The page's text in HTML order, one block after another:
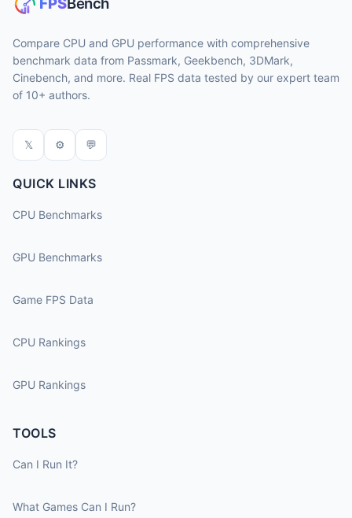
Compare CPU and GPU performance with comprehensive
benchmark data from Passmark, Geekbench, 3DMark,
Cinebench, and more. Real FPS data tested by our expert team
of 10+ authors.
𝕏 ⚙ 💬
QUICK LINKS
CPU Benchmarks
GPU Benchmarks
Game FPS Data
CPU Rankings
GPU Rankings
TOOLS
Can I Run It?
What Games Can I Run?